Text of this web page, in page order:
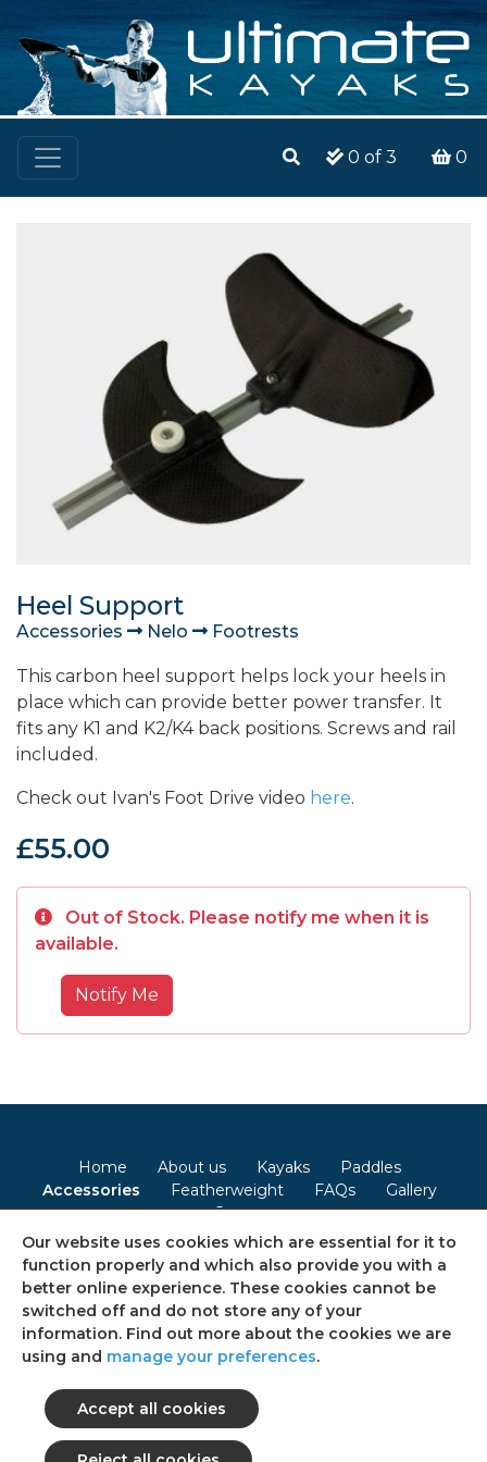
0 of 3 0
Heel Support
Accessories Nelo Footrests
This carbon heel support helps lock your heels in
place which can provide better power transfer. It
fits any K1 and K2/K4 back positions. Screws and rail
included.
Check out Ivan's Foot Drive video here.
£55.00
Out of Stock. Please notify me when it is
available.
Notify Me
Home About us Kayaks
Paddles
Accessories
Featherweight FAQs
Gallery
Contact
Terms & Conditions Privacy Policy Cookie Policy
Consent Preferences Sitemap
Follow us on social media
© 2026 Ultimate Kayaks
Our website uses cookies which are essential for it to
function properly and which also provide you with a
better online experience. These cookies cannot be
switched off and do not store any of your
information. Find out more about the cookies we are
using and manage your preferences.